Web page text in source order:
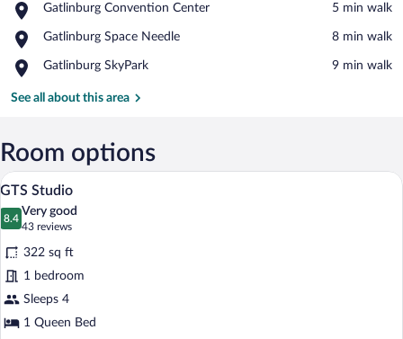
Gatlinburg Convention Center
Place,
Convention
‪5 min walk‬
Gatlinburg Space Needle
Place,
Space
‪8 min walk‬
Gatlinburg SkyPark
Place,
SkyPark
‪9 min walk‬
See all about this area
Room options
View
photos
for
GTS
Studio
A hotel room with a bed, a small sofa,
6
GTS Studio
8.4
8.4 out of 10
Very good
43 reviews
(43
reviews)
322 sq ft
1 bedroom
Sleeps 4
1 Queen Bed